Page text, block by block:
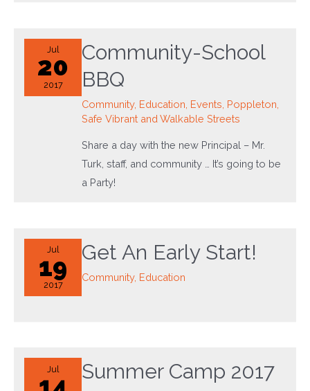
Jul
20
2017
Community-School
BBQ
Community, Education Events Poppleton
Safe Vibrant and Walkable Streets
Share a day with the new Principal – Mr.
Turk, staff, and community … It’s going to be
a Party!
Jul
19
2017
Get An Early Start!
Community, Education
Jul Summer Camp 2017